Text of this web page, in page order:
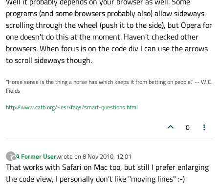
programs (and some browsers probably also) allow sideways
scrolling through the wheel (push it to the side), but Opera for
one doesn't do this at the moment. Haven't checked other
browsers. When focus is on the code div I can use the arrows
to scroll sideways though.
"Horse sense is the thing a horse has which keeps it from betting on people." -- W.C.
Fields
http://www.catb.org/~esr/faqs/smart-questions.html
0
?
Offline
A Former Userwrote on 8 Nov 2010, 12:01
last edited by
That works with Safari on Mac too, but still I prefer enlarging
the code view, I personally don't like "moving lines" :-)